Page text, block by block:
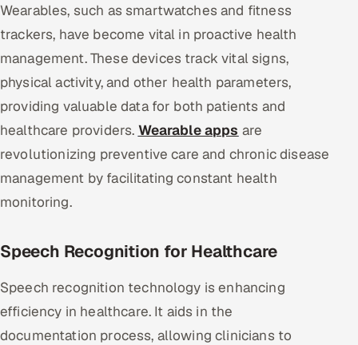
Wearables, such as smartwatches and fitness
trackers, have become vital in proactive health
management. These devices track vital signs,
physical activity, and other health parameters,
providing valuable data for both patients and
healthcare providers. Wearable apps are
revolutionizing preventive care and chronic disease
management by facilitating constant health
monitoring.
Speech Recognition for Healthcare
Speech recognition technology is enhancing
efficiency in healthcare. It aids in the
documentation process, allowing clinicians to